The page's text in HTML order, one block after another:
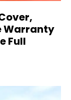
Warranty
Full